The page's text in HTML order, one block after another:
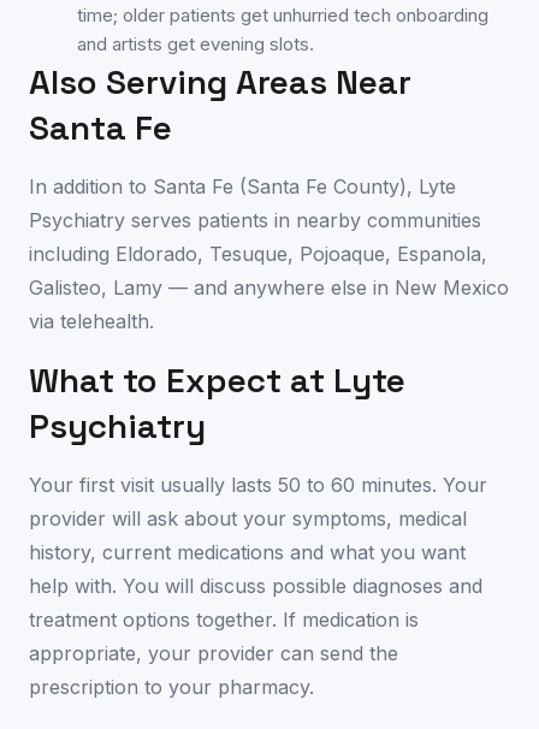
time; older patients get unhurried tech onboarding
and artists get evening slots.
Also Serving Areas Near
Santa Fe
In addition to Santa Fe (Santa Fe County), Lyte
Psychiatry serves patients in nearby communities
including Eldorado, Tesuque, Pojoaque, Espanola,
Galisteo, Lamy — and anywhere else in New Mexico
via telehealth.
What to Expect at Lyte
Psychiatry
Your first visit usually lasts 50 to 60 minutes. Your
provider will ask about your symptoms, medical
history, current medications and what you want
help with. You will discuss possible diagnoses and
treatment options together. If medication is
appropriate, your provider can send the
prescription to your pharmacy.